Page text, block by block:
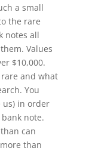
a small
the rare
notes all
Values
$10,000.
and what
You
us) in order
note.
can
than